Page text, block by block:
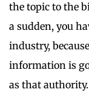
the topic to the
a sudden, you
industry,
information is
as that authority.